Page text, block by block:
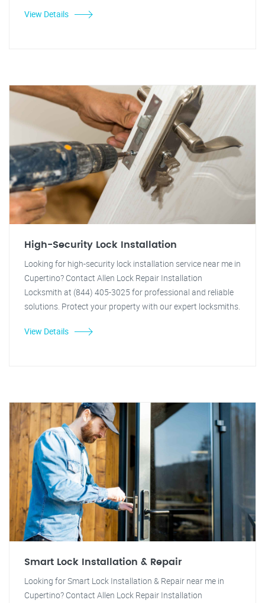
View Details
High-Security Lock Installation
Looking for high-security lock installation service near me in
Cupertino? Contact Allen Lock Repair Installation
Locksmith at (844) 405-3025 for professional and reliable
solutions. Protect your property with our expert locksmiths.
View Details
Smart Lock Installation & Repair
Looking for Smart Lock Installation & Repair near me in
Cupertino? Contact Allen Lock Repair Installation